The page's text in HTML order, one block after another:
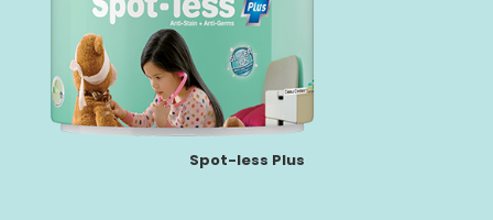
Spot-less Plus